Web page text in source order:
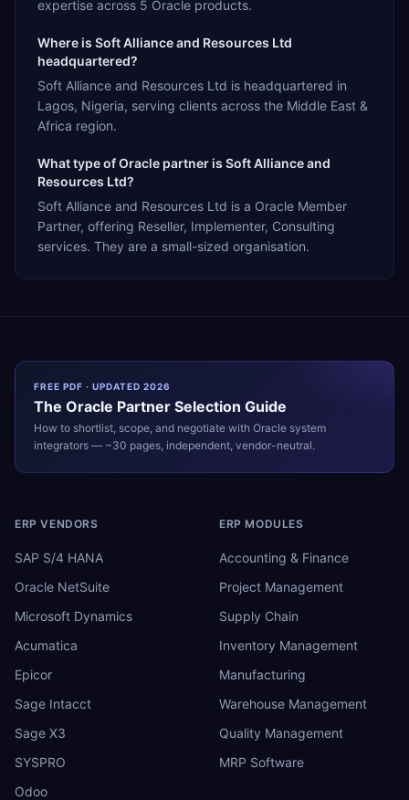
expertise across 5 Oracle products.
Where is Soft Alliance and Resources Ltd
headquartered?
Soft Alliance and Resources Ltd is headquartered in
Lagos, Nigeria, serving clients across the Middle East &
Africa region.
What type of Oracle partner is Soft Alliance and
Resources Ltd?
Soft Alliance and Resources Ltd is a Oracle Member
Partner, offering Reseller, Implementer, Consulting
services. They are a small-sized organisation.
FREE PDF · UPDATED 2026
The Oracle Partner Selection Guide
How to shortlist, scope, and negotiate with Oracle system
integrators — ~30 pages, independent, vendor-neutral.
ERP VENDORS
SAP S/4 HANA
Oracle NetSuite
Microsoft Dynamics
Acumatica
Epicor
Sage Intacct
Sage X3
SYSPRO
Odoo
ERP MODULES
Accounting & Finance
Project Management
Supply Chain
Inventory Management
Manufacturing
Warehouse Management
Quality Management
MRP Software